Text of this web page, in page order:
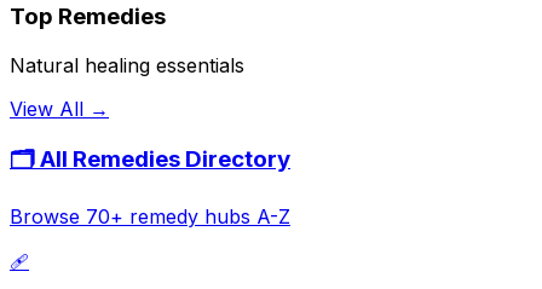
Top Remedies
Natural healing essentials
View All →
🗂️ All Remedies Directory
Browse 70+ remedy hubs A-Z
🩹